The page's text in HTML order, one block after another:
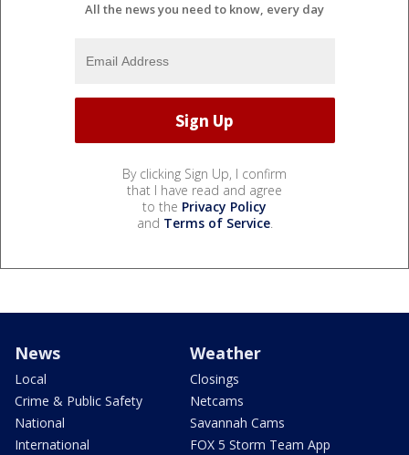
All the news you need to know, every day
By clicking Sign Up, I confirm
that I have read and agree
to the Privacy Policy
and Terms of Service.
News
Local
Crime & Public Safety
National
International
Weather
Closings
Netcams
Savannah Cams
FOX 5 Storm Team App